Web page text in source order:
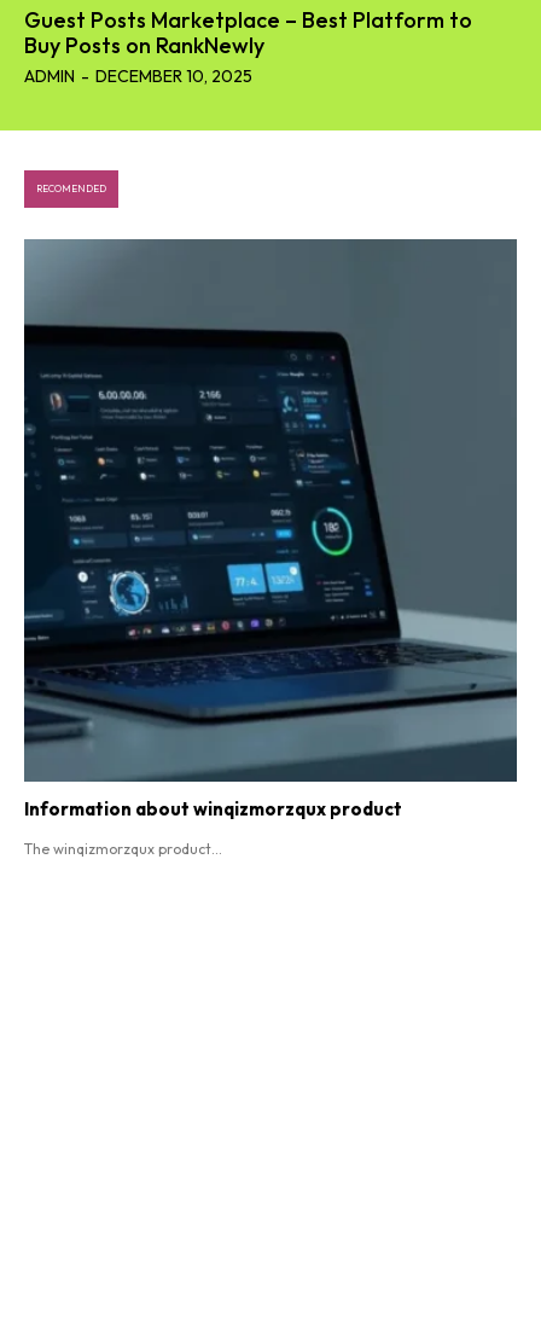
Guest Posts Marketplace – Best Platform to
Buy Posts on RankNewly
ADMIN - DECEMBER 10, 2025
RECOMENDED
Information about winqizmorzqux product​
The winqizmorzqux product...